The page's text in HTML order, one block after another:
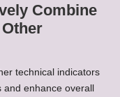
Combine
technical indicators
enhance overall